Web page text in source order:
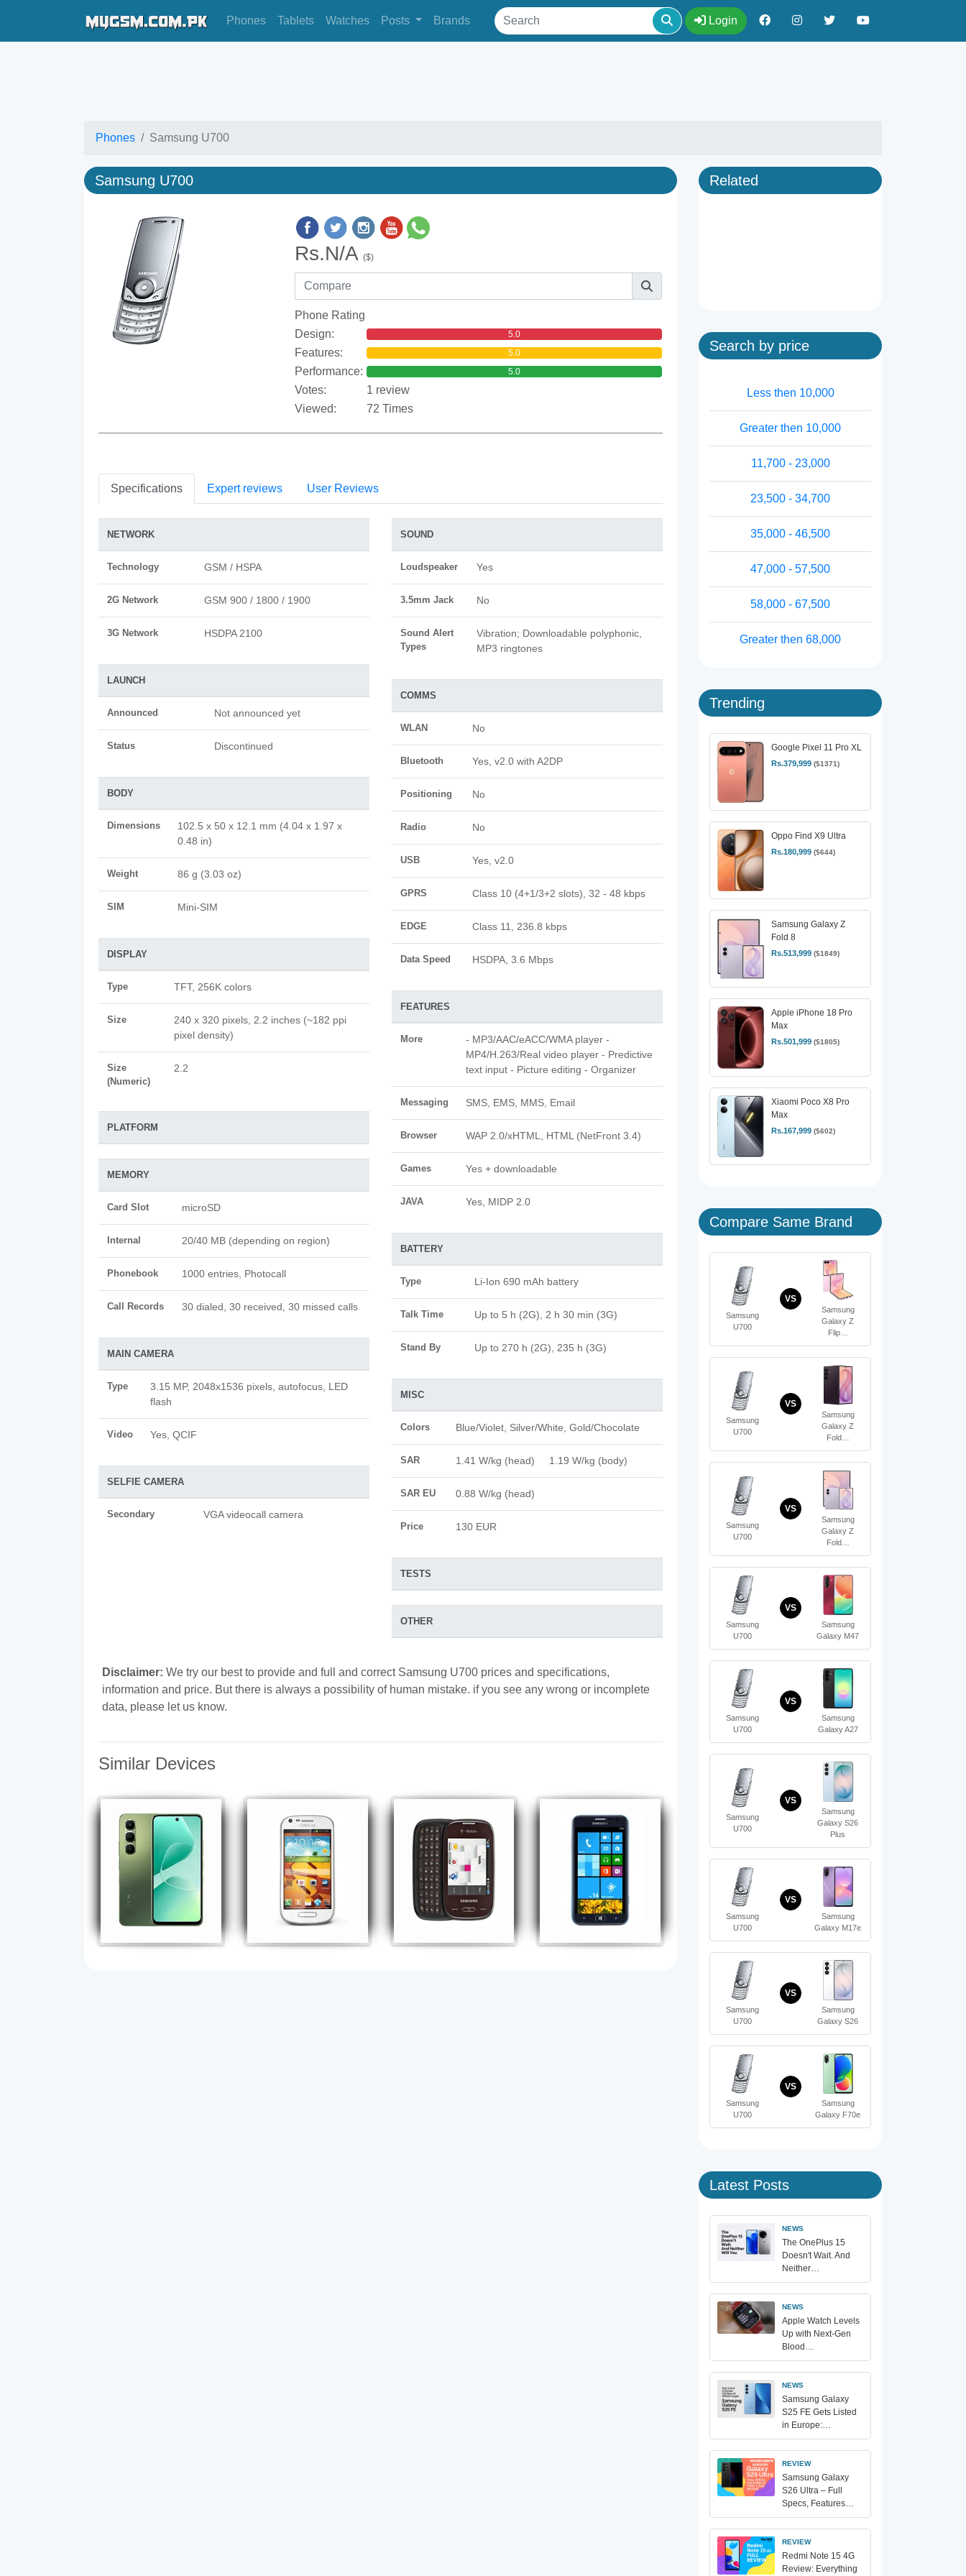
Phones Tablets Watches Posts Brands Login
Phones Samsung U700
Samsung U700
Rs.N/A ($)
Phone Rating
Design:
5.0
Features: 5.0
Performance: 5.0
Votes:
1 review
Viewed:
72 Times
Specifications Expert reviews User Reviews
NETWORK
Technology GSM / HSPA
2G Network GSM 900 / 1800 / 1900
3G Network HSDPA 2100
LAUNCH
Announced Not announced yet
Status Discontinued
BODY
Dimensions
102.5 x 50 x 12.1 mm (4.04 x 1.97 x
0.48 in)
Weight 86 g (3.03 oz)
SIM Mini-SIM
DISPLAY
Type TFT, 256K colors
Size
240 x 320 pixels, 2.2 inches (~182 ppi
pixel density)
Size
(Numeric)
2.2
PLATFORM
MEMORY
Card Slot microSD
Internal 20/40 MB (depending on region)
Phonebook 1000 entries, Photocall
Call Records 30 dialed, 30 received, 30 missed calls
MAIN CAMERA
Type
3.15 MP, 2048x1536 pixels, autofocus, LED
flash
Video Yes, QCIF
SELFIE CAMERA
Secondary VGA videocall camera
SOUND
Loudspeaker Yes
3.5mm Jack No
Sound Alert
Types
Vibration; Downloadable polyphonic,
MP3 ringtones
COMMS
WLAN No
Bluetooth Yes, v2.0 with A2DP
Positioning No
Radio No
USB Yes, v2.0
GPRS Class 10 (4+1/3+2 slots), 32 - 48 kbps
EDGE Class 11, 236.8 kbps
Data Speed HSDPA, 3.6 Mbps
FEATURES
More
- MP3/AAC/eACC/WMA player -
MP4/H.263/Real video player - Predictive
text input - Picture editing - Organizer
Messaging SMS, EMS, MMS, Email
Browser WAP 2.0/xHTML, HTML (NetFront 3.4)
Games Yes + downloadable
JAVA Yes, MIDP 2.0
BATTERY
Type Li-Ion 690 mAh battery
Talk Time Up to 5 h (2G), 2 h 30 min (3G)
Stand By Up to 270 h (2G), 235 h (3G)
MISC
Colors Blue/Violet, Silver/White, Gold/Chocolate
SAR 1.41 W/kg (head) 1.19 W/kg (body)
SAR EU 0.88 W/kg (head)
Price 130 EUR
TESTS
OTHER
Disclaimer: We try our best to provide and full and correct Samsung U700 prices and specifications,
information and price. But there is always a possibility of human mistake. if you see any wrong or incomplete
data, please let us know.
Similar Devices
Samsung
player
Samsung
Related
Search by price
Less then 10,000
Greater then 10,000
11,700 - 23,000
23,500 - 34,700
35,000 - 46,500
47,000 - 57,500
58,000 - 67,500
Greater then 68,000
Trending
Google Pixel 11 Pro XL
Rs.379,999 ($1371)
Oppo Find X9 Ultra
Rs.180,999 ($644)
Samsung Galaxy Z
Fold 8
Rs.513,999 ($1849)
Apple iPhone 18 Pro
Max
Rs.501,999 ($1805)
Xiaomi Poco X8 Pro
Max
Rs.167,999 ($602)
Compare Same Brand
Samsung
U700
VS
Samsung
Galaxy Z
Flip…
Samsung
U700
VS
Samsung
Galaxy Z
Fold…
Samsung
U700
VS
Samsung
Galaxy Z
Fold…
Samsung
U700
VS
Samsung
Galaxy M47
Samsung
U700
VS
Samsung
Galaxy A27
Samsung
U700
VS
Samsung
Galaxy S26
Plus
Samsung
U700
VS
Samsung
Galaxy M17e
Samsung
U700
VS
Samsung
Galaxy S26
Samsung
U700
VS
Samsung
Galaxy F70e
Latest Posts
NEWS
The OnePlus 15
Doesn't Wait. And
Neither…
NEWS
Apple Watch Levels
Up with Next-Gen
Blood…
NEWS
Samsung Galaxy
S25 FE Gets Listed
in Europe:…
REVIEW
Samsung Galaxy
S26 Ultra – Full
Specs, Features…
REVIEW
Redmi Note 15 4G
Review: Everything